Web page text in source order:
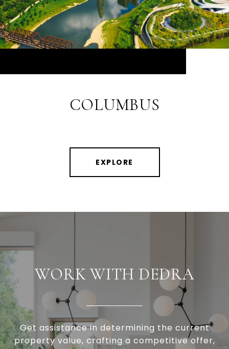
COLUMBUS
EXPLORE
WORK WITH DEDRA
Get assistance in determining the current
property value, crafting a competitive offer,